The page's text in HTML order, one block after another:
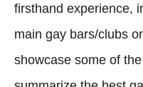
firsthand experience,
main gay bars/clubs
showcase some of